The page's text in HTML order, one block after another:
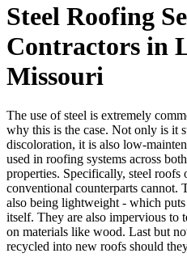
Steel Roofing
Contractors in
Missouri
The use of steel is extremely
why this is the case. Not only is it
discoloration, it is also low-
used in roofing systems across
properties. Specifically, steel roofs
conventional counterparts
also being lightweight - which puts
itself. They are also impervious to
on materials like wood. Last but
recycled into new roofs should